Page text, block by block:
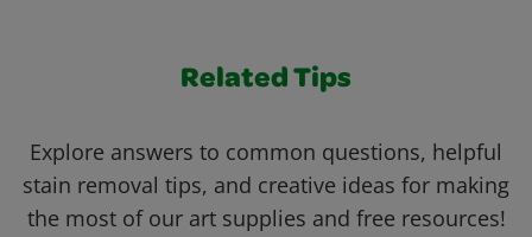
Related Tips
Explore answers to common questions, helpful
stain removal tips, and creative ideas for making
the most of our art supplies and free resources!